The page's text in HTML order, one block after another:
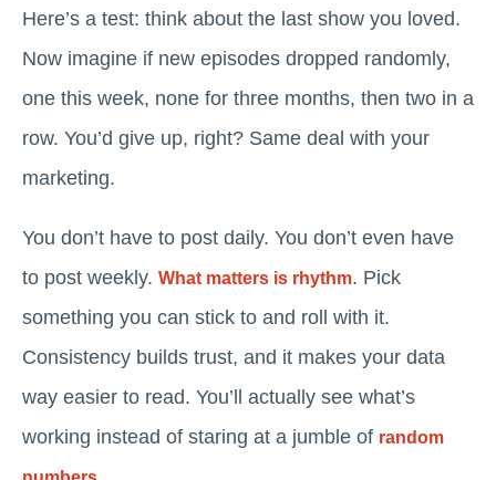
Here’s a test: think about the last show you loved.
Now imagine if new episodes dropped randomly,
one this week, none for three months, then two in a
row. You’d give up, right? Same deal with your
marketing.
You don’t have to post daily. You don’t even have
to post weekly. What matters is rhythm. Pick
something you can stick to and roll with it.
Consistency builds trust, and it makes your data
way easier to read. You’ll actually see what’s
working instead of staring at a jumble of random